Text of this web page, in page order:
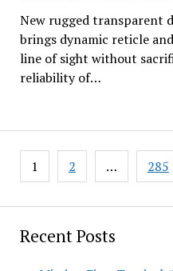
Recent Posts
New rugged transparent
brings dynamic reticle
line of sight without
reliability of…
Posts
pagination
1 2 … 285